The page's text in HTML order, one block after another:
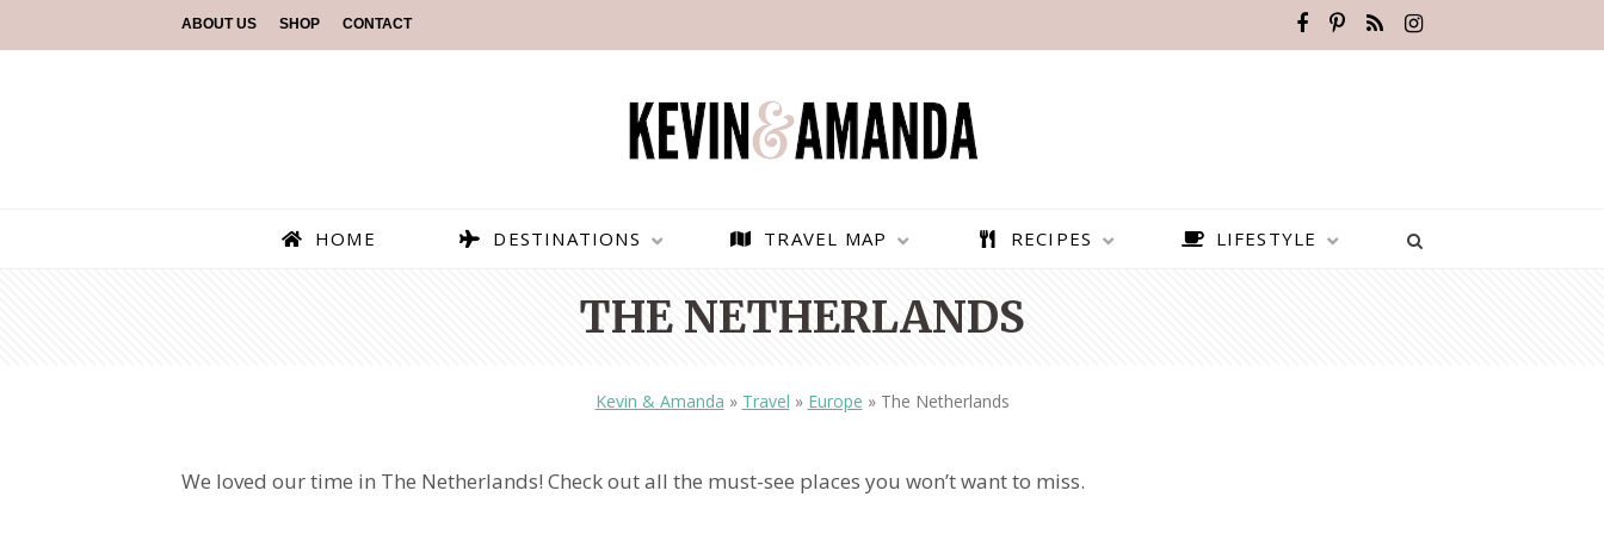
ABOUT US SHOP CONTACT
HOME DESTINATIONS TRAVEL MAP RECIPES LIFESTYLE
THE NETHERLANDS
Kevin & Amanda » Travel » Europe » The Netherlands
We loved our time in The Netherlands! Check out all the must-see places you won’t want to miss.